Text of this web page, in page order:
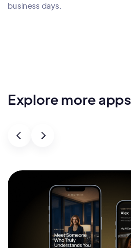
business days.
Explore more apps